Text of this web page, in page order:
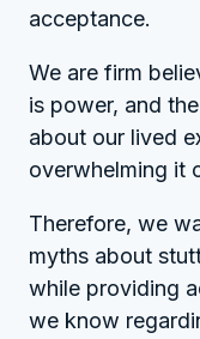
acceptance.
We are firm
is power, and
about our lived
overwhelming it
Therefore, we
myths about
while providing
we know